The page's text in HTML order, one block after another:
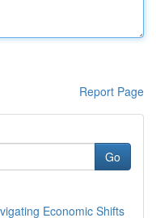
Report Page
Go
Economic Shifts